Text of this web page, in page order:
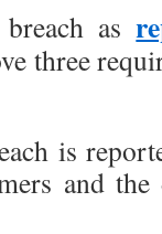
breach as
three
is
and the